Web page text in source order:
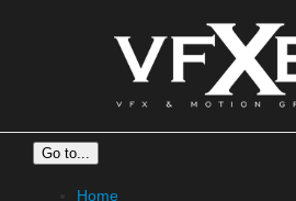
Go to...
Home